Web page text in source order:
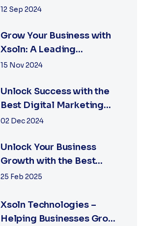
with the Best Marketing
12 Sep 2024
Grow Your Business with
Xsoln: A Leading
Marketing Agency
15 Nov 2024
Unlock Success with the
Best Digital Marketing
Agency in Jaipur
02 Dec 2024
Unlock Your Business
Growth with the Best
Performance Marketing
25 Feb 2025
Xsoln Technologies –
Helping Businesses Grow